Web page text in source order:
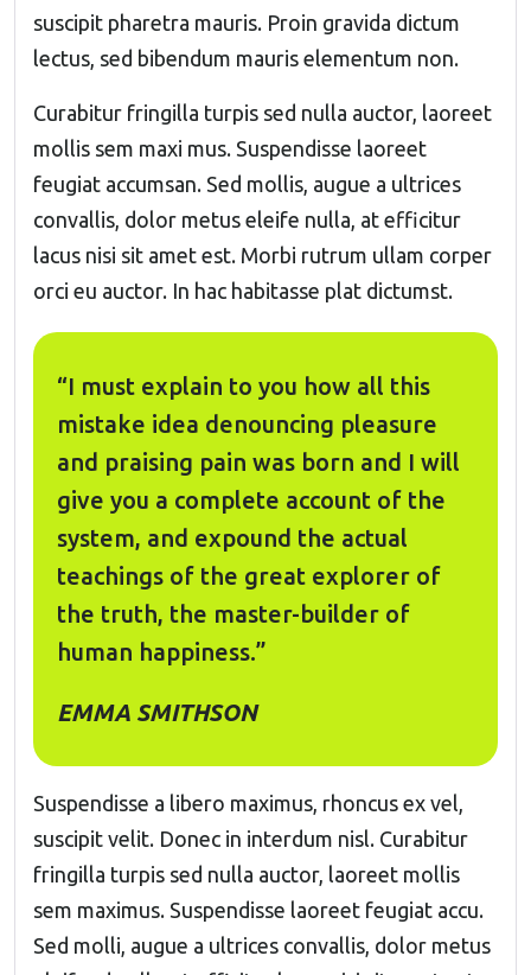
suscipit pharetra mauris. Proin gravida dictum
lectus, sed bibendum mauris elementum non.
Curabitur fringilla turpis sed nulla auctor, laoreet
mollis sem maxi mus. Suspendisse laoreet
feugiat accumsan. Sed mollis, augue a ultrices
convallis, dolor metus eleife nulla, at efficitur
lacus nisi sit amet est. Morbi rutrum ullam corper
orci eu auctor. In hac habitasse plat dictumst.
“I must explain to you how all this
mistake idea denouncing pleasure
and praising pain was born and I will
give you a complete account of the
system, and expound the actual
teachings of the great explorer of
the truth, the master-builder of
human happiness.”
EMMA SMITHSON
Suspendisse a libero maximus, rhoncus ex vel,
suscipit velit. Donec in interdum nisl. Curabitur
fringilla turpis sed nulla auctor, laoreet mollis
sem maximus. Suspendisse laoreet feugiat accu.
Sed molli, augue a ultrices convallis, dolor metus